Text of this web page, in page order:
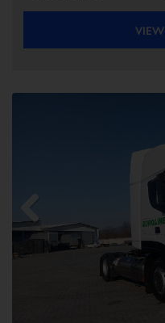
Previous